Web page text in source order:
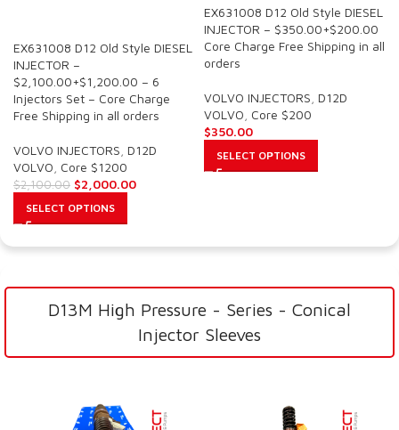
EX631008 D12 Old Style DIESEL
INJECTOR –
$2,100.00+$1,200.00 – 6
Injectors Set – Core Charge
Free Shipping in all orders
VOLVO INJECTORS D12D
VOLVO Core $1200
$2,100.00 $2,000.00
SELECT OPTIONS
EX631008 D12 Old Style DIESEL
INJECTOR – $350.00+$200.00
Core Charge Free Shipping in all
orders
VOLVO INJECTORS D12D
VOLVO Core $200
$350.00
SELECT OPTIONS
D13M High Pressure - Series - Conical
Injector Sleeves